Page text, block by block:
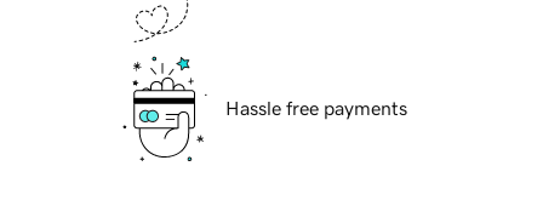
Hassle free payments